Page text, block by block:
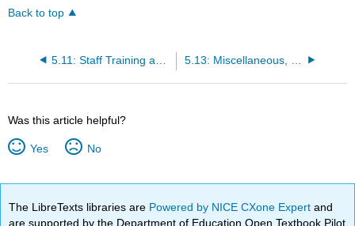
Back to top
Was this article helpful?
Yes No
The LibreTexts libraries are Powered by NICE CXone Expertand
are supported by the Department of Education Open Textbook Pilot